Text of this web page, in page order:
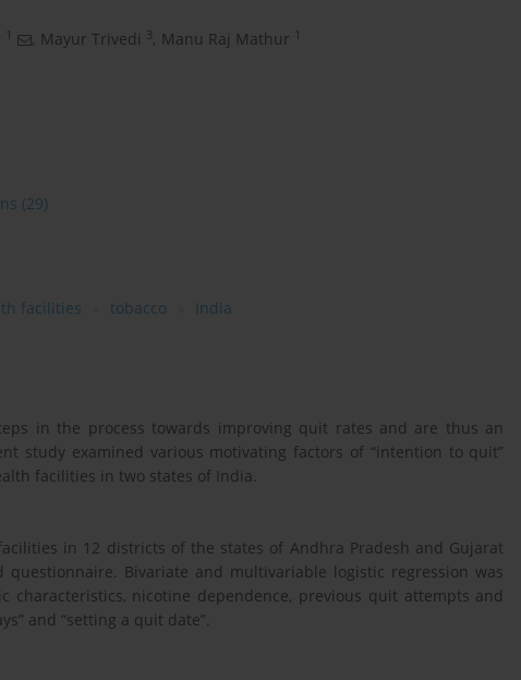
1 , Mayur Trivedi 3, Manu Raj Mathur 1
(29)
facilities tobacco India
in the process towards improving quit rates and are thus an
study examined various motivating factors of “intention to quit”
facilities in two states of India.
in 12 districts of the states of Andhra Pradesh and Gujarat
Bivariate and multivariable logistic regression was
characteristics, nicotine dependence, previous quit attempts and
and “setting a quit date”.